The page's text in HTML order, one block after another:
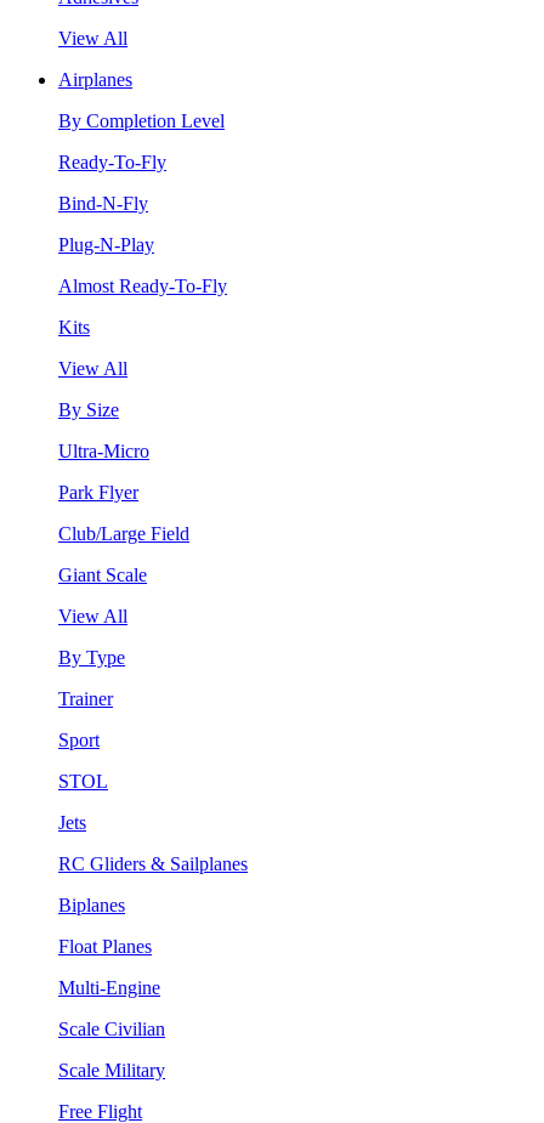
View All
Airplanes
By Completion Level
Ready-To-Fly
Bind-N-Fly
Plug-N-Play
Almost Ready-To-Fly
Kits
View All
By Size
Ultra-Micro
Park Flyer
Club/Large Field
Giant Scale
View All
By Type
Trainer
Sport
STOL
Jets
RC Gliders & Sailplanes
Biplanes
Float Planes
Multi-Engine
Scale Civilian
Scale Military
Free Flight